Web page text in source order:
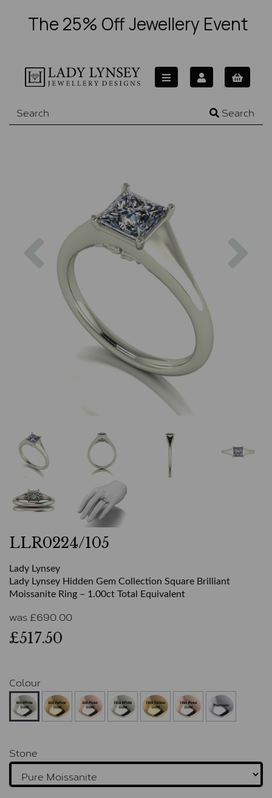
The 25% Off Jewellery Event
Search
Previous
LLR0224/105
Lady Lynsey
Lady Lynsey Hidden Gem Collection Square Brilliant
Moissanite Ring – 1.00ct Total Equivalent
was £690.00
£517.50
Colour
Stone